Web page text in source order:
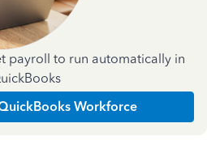
payroll to run automatically in
Workforce